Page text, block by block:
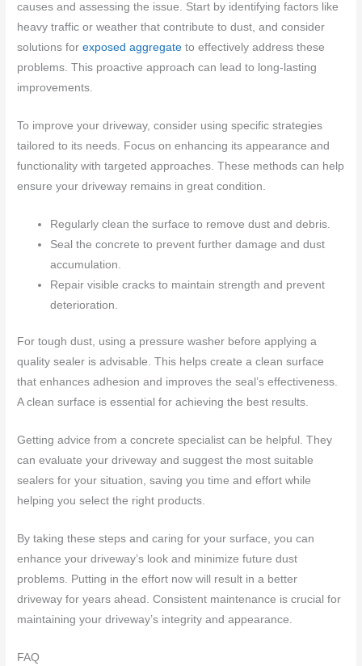
causes and assessing the issue. Start by identifying factors like
heavy traffic or weather that contribute to dust, and consider
solutions forexposed aggregate to effectively address these
problems. This proactive approach can lead to long-lasting
improvements.
To improve your driveway, consider using specific strategies
tailored to its needs. Focus on enhancing its appearance and
functionality with targeted approaches. These methods can help
ensure your driveway remains in great condition.
Regularly clean the surface to remove dust and debris.
Seal the concrete to prevent further damage and dust
accumulation.
Repair visible cracks to maintain strength and prevent
deterioration.
For tough dust, using a pressure washer before applying a
quality sealer is advisable. This helps create a clean surface
that enhances adhesion and improves the seal’s effectiveness.
A clean surface is essential for achieving the best results.
Getting advice from a concrete specialist can be helpful. They
can evaluate your driveway and suggest the most suitable
sealers for your situation, saving you time and effort while
helping you select the right products.
By taking these steps and caring for your surface, you can
enhance your driveway’s look and minimize future dust
problems. Putting in the effort now will result in a better
driveway for years ahead. Consistent maintenance is crucial for
maintaining your driveway’s integrity and appearance.
FAQ